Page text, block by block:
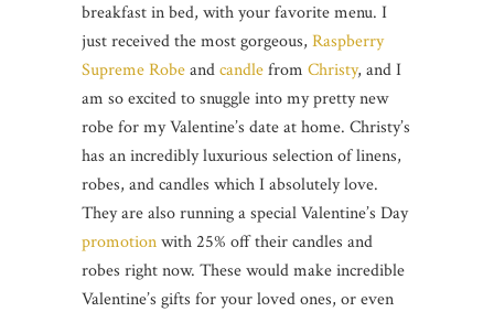
breakfast in bed, with your favorite menu. I
just received the most gorgeous, Raspberry
Supreme Robeandcandlefrom Christy, and I
am so excited to snuggle into my pretty new
robe for my Valentine’s date at home. Christy’s
has an incredibly luxurious selection of linens,
robes, and candles which I absolutely love.
They are also running a special Valentine’s Day
promotionwith 25% off their candles and
robes right now. These would make incredible
Valentine’s gifts for your loved ones, or even